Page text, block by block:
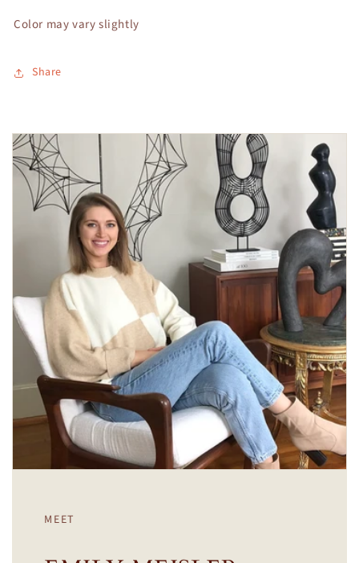
Color may vary slightly
Share
MEET